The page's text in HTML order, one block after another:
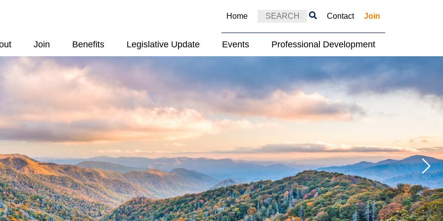
Home Contact Join
Join Benefits Legislative Update Events Professional Development